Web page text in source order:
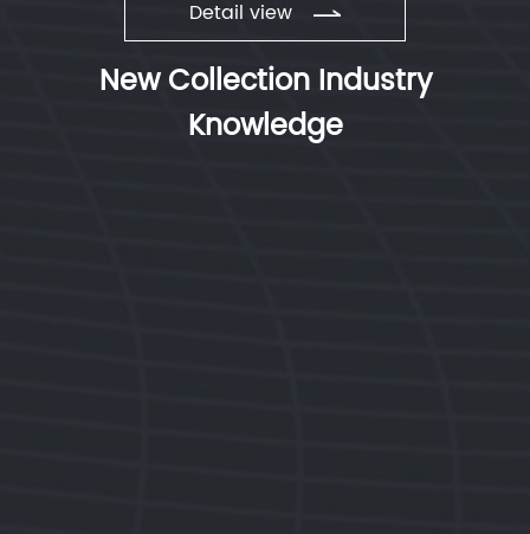
Detail view
New Collection Industry
Knowledge